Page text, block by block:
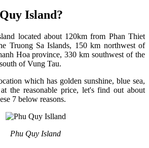
Island?
located about 120km from Phan Thiet
Truong Sa Islands, 150 km northwest of
Hoa province, 330 km southwest of the
of Vung Tau.
which has golden sunshine, blue sea,
the reasonable price, let's find out about
7 below reasons.
Phu Quy Island